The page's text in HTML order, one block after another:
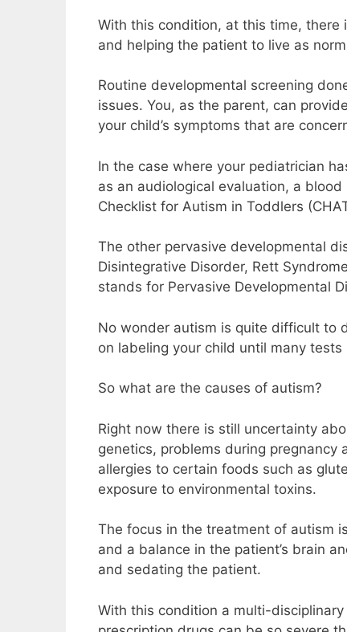
With this condition, at this time, there
and helping the patient to live as
Routine developmental screening
issues. You, as the parent, can
your child’s symptoms that are
In the case where your pediatrician
as an audiological evaluation, a
Checklist for Autism in Toddlers
The other pervasive developmental
Disintegrative Disorder, Rett
stands for Pervasive Developmental
No wonder autism is quite difficult to
on labeling your child until many
So what are the causes of autism?
Right now there is still uncertainty
genetics, problems during
allergies to certain foods such as
exposure to environmental toxins.
The focus in the treatment of autism
and a balance in the patient’s brain
and sedating the patient.
With this condition a multi-